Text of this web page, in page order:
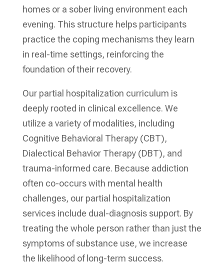
homes or a sober living environment each
evening. This structure helps participants
practice the coping mechanisms they learn
in real-time settings, reinforcing the
foundation of their recovery.
Our partial hospitalization curriculum is
deeply rooted in clinical excellence. We
utilize a variety of modalities, including
Cognitive Behavioral Therapy (CBT),
Dialectical Behavior Therapy (DBT), and
trauma-informed care. Because addiction
often co-occurs with mental health
challenges, our partial hospitalization
services include dual-diagnosis support. By
treating the whole person rather than just the
symptoms of substance use, we increase
the likelihood of long-term success.